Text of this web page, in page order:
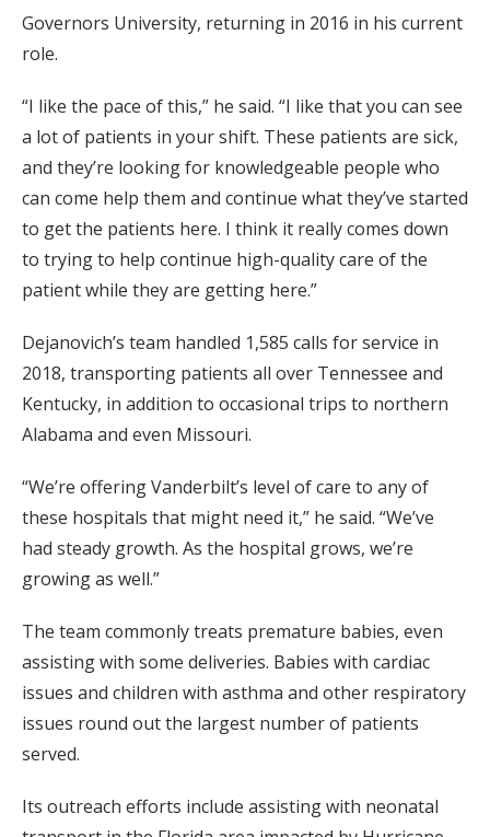
Governors University, returning in 2016 in his current
role.
“I like the pace of this,” he said. “I like that you can see
a lot of patients in your shift. These patients are sick,
and they’re looking for knowledgeable people who
can come help them and continue what they’ve started
to get the patients here. I think it really comes down
to trying to help continue high-quality care of the
patient while they are getting here.”
Dejanovich’s team handled 1,585 calls for service in
2018, transporting patients all over Tennessee and
Kentucky, in addition to occasional trips to northern
Alabama and even Missouri.
“We’re offering Vanderbilt’s level of care to any of
these hospitals that might need it,” he said. “We’ve
had steady growth. As the hospital grows, we’re
growing as well.”
The team commonly treats premature babies, even
assisting with some deliveries. Babies with cardiac
issues and children with asthma and other respiratory
issues round out the largest number of patients
served.
Its outreach efforts include assisting with neonatal